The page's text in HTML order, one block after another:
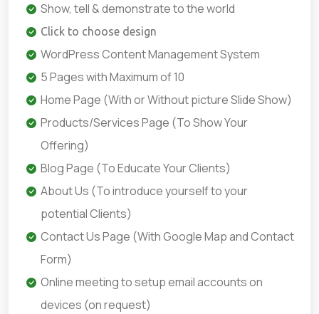
Show, tell & demonstrate to the world
Click to choose design
WordPress Content Management System
5 Pages with Maximum of 10
Home Page (With or Without picture Slide Show)
Products/Services Page (To Show Your
Offering)
Blog Page (To Educate Your Clients)
About Us (To introduce yourself to your
potential Clients)
Contact Us Page (With Google Map and Contact
Form)
Online meeting to setup email accounts on
devices (on request)